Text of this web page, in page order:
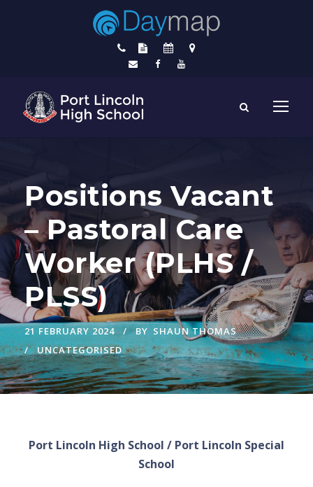
Positions Vacant
– Pastoral Care
Worker (PLHS /
PLSS)
21 FEBRUARY 2024 BY SHAUN THOMAS
UNCATEGORISED
Port Lincoln High School / Port Lincoln Special
School